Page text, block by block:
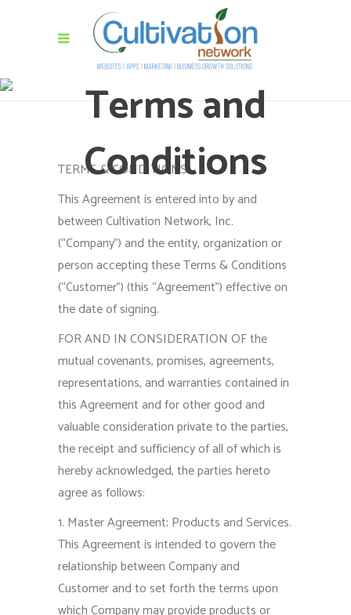
Terms and
Conditions
TERMS & CONDITIONS
This Agreement is entered into by and
between Cultivation Network, Inc.
(“Company”) and the entity, organization or
person accepting these Terms & Conditions
(“Customer”) (this “Agreement”) effective on
the date of signing.
FOR AND IN CONSIDERATION OF the
mutual covenants, promises, agreements,
representations, and warranties contained in
this Agreement and for other good and
valuable consideration private to the parties,
the receipt and sufficiency of all of which is
hereby acknowledged, the parties hereto
agree as follows:
1. Master Agreement; Products and Services.
This Agreement is intended to govern the
relationship between Company and
Customer and to set forth the terms upon
which Company may provide products or